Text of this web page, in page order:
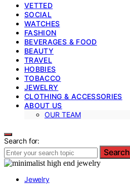
VETTED
SOCIAL
WATCHES
FASHION
BEVERAGES & FOOD
BEAUTY
TRAVEL
HOBBIES
TOBACCO
JEWELRY
CLOTHING & ACCESSORIES
ABOUT US
OUR TEAM
Search for:
Search
Jewelry